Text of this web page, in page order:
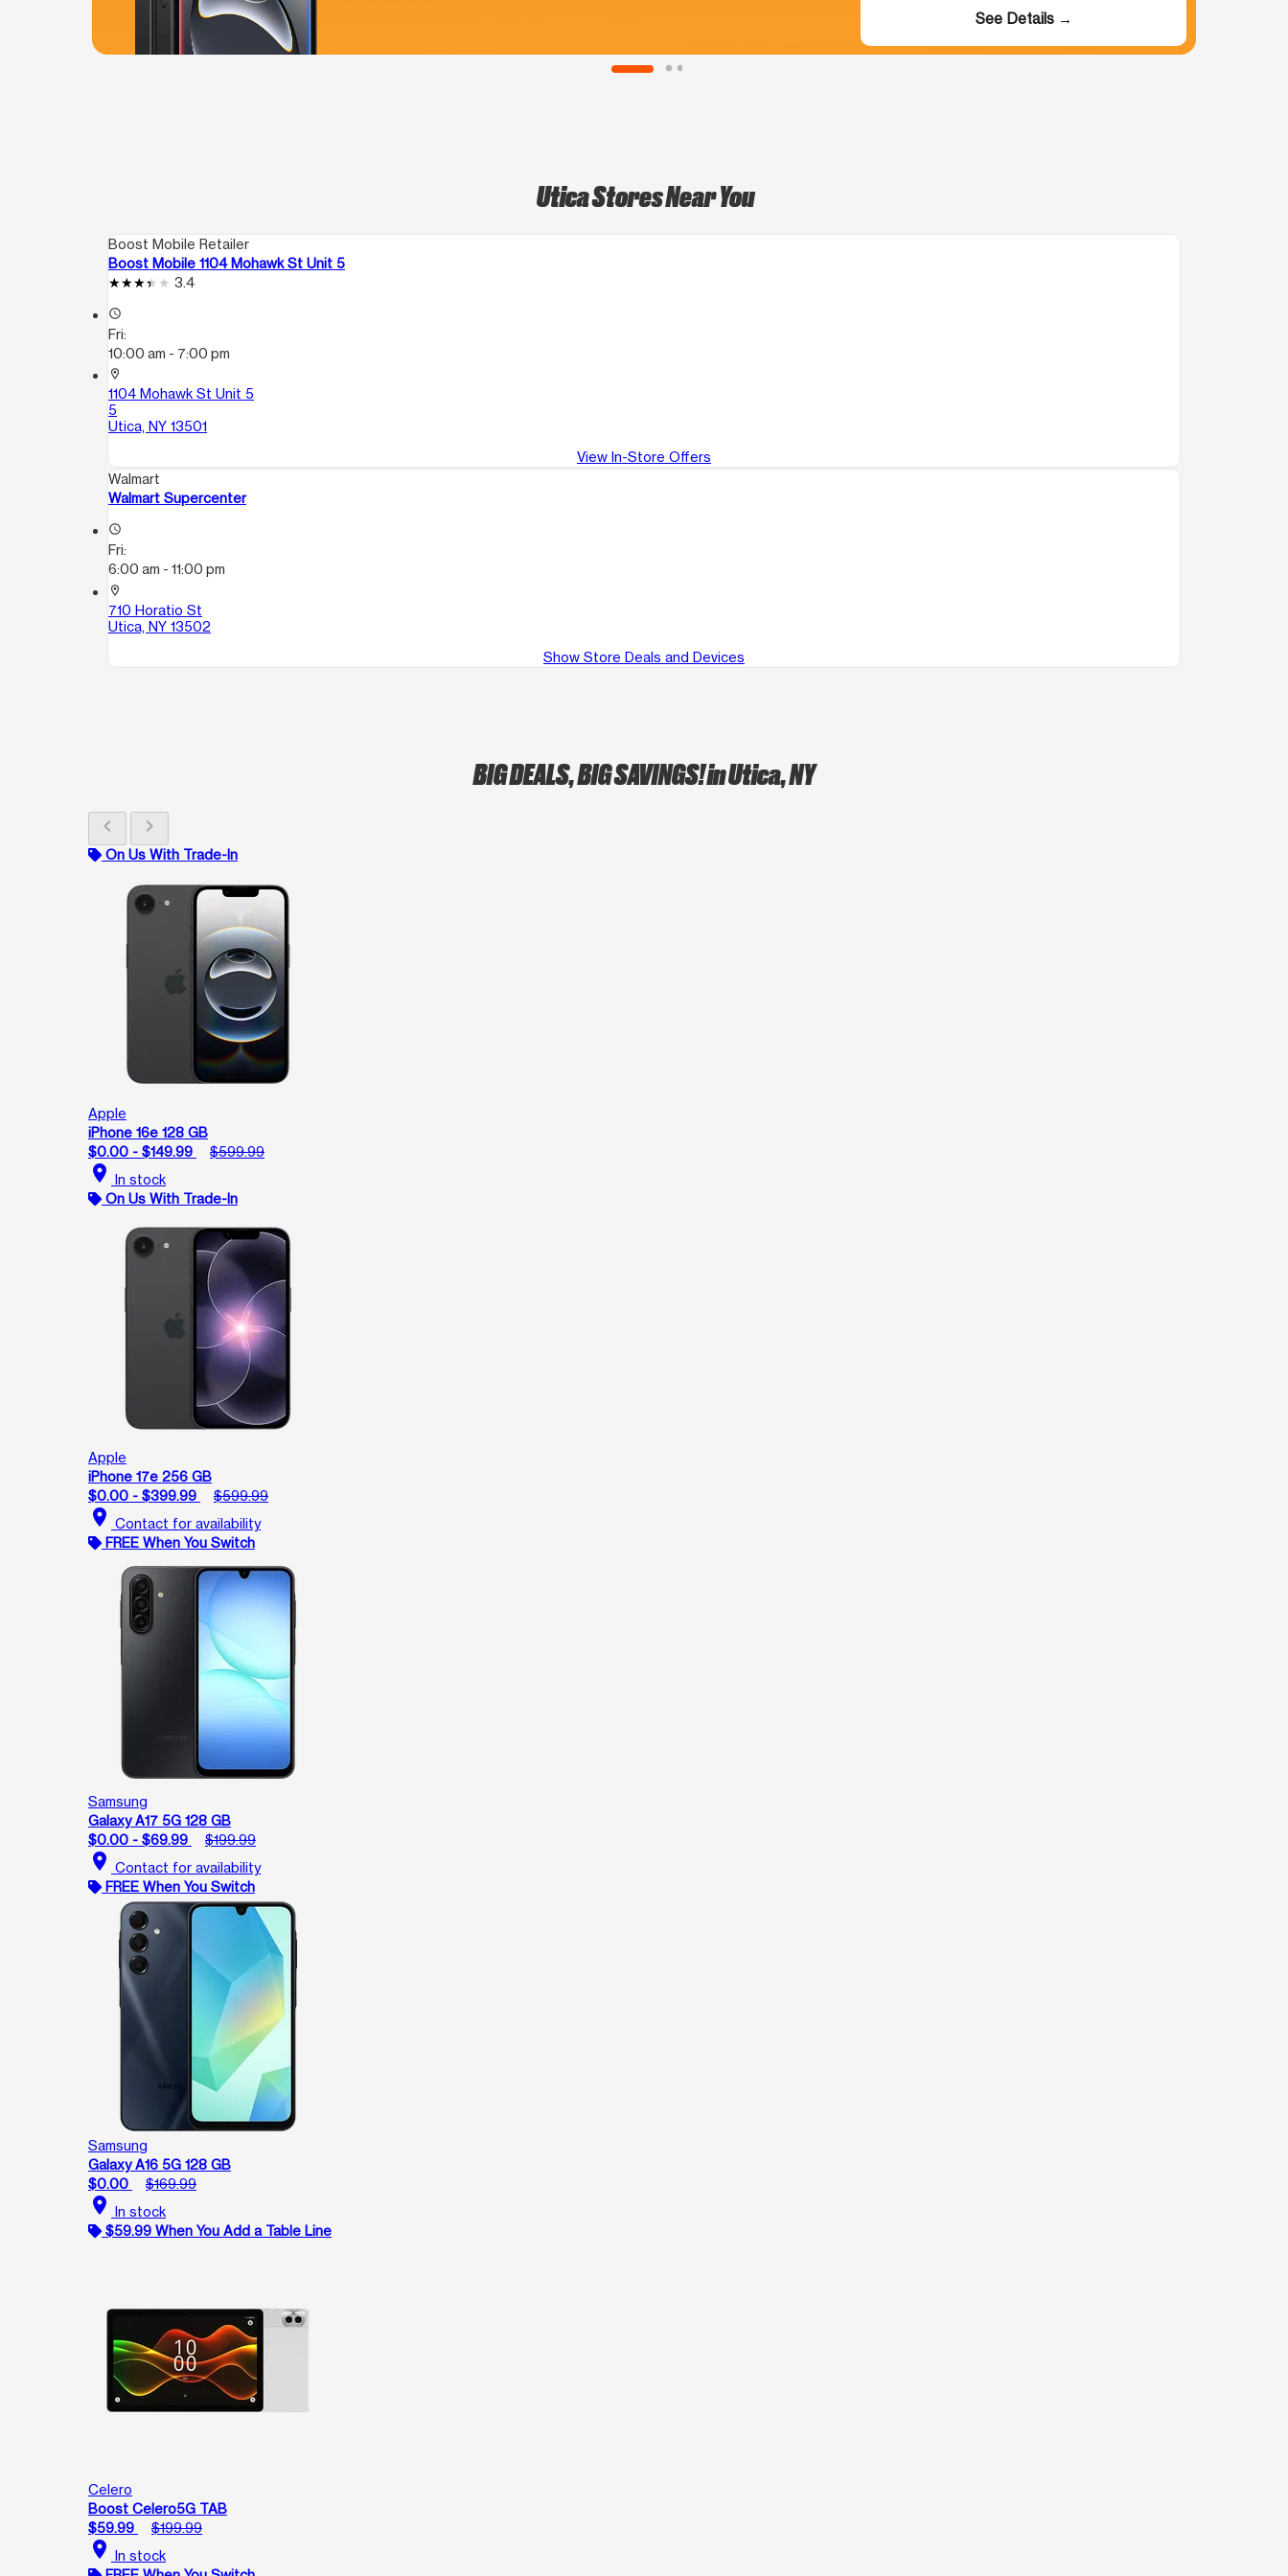
See Details →
Utica Stores Near You
Boost Mobile Retailer
Boost Mobile 1104 Mohawk St Unit 5
3.4
access_time
Fri:
10:00 am - 7:00 pm
location_on
1104 Mohawk St Unit 5
5
Utica, NY 13501
View In-Store Offers
Walmart
Walmart Supercenter
access_time
Fri:
6:00 am - 11:00 pm
location_on
710 Horatio St
Utica, NY 13502
Show Store Deals and Devices
BIG DEALS, BIG SAVINGS!in Utica, NY
chevron_left chevron_right
On Us With Trade-In
Apple
iPhone 16e 128 GB
$0.00 - $149.99
$599.99
location_on In stock
On Us With Trade-In
Apple
iPhone 17e 256 GB
$0.00 - $399.99
$599.99
location_on Contact for availability
FREE When You Switch
Samsung
Galaxy A17 5G 128 GB
$0.00 - $69.99
$199.99
location_on Contact for availability
FREE When You Switch
Samsung
Galaxy A16 5G 128 GB
$0.00
$169.99
location_on In stock
$59.99 When You Add a Table Line
Celero
Boost Celero5G TAB
$59.99
$199.99
location_on In stock